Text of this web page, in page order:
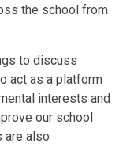
the school from
to discuss
act as a platform
interests and
our school
are also